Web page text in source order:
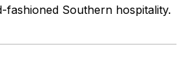
fashioned Southern hospitality.